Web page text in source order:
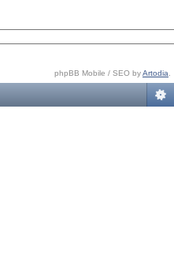
phpBB Mobile / SEO byArtodia